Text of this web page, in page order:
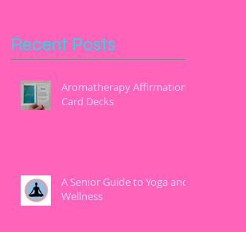
Recent Posts
Aromatherapy Affirmation
Card Decks
A Senior Guide to Yoga and
Wellness